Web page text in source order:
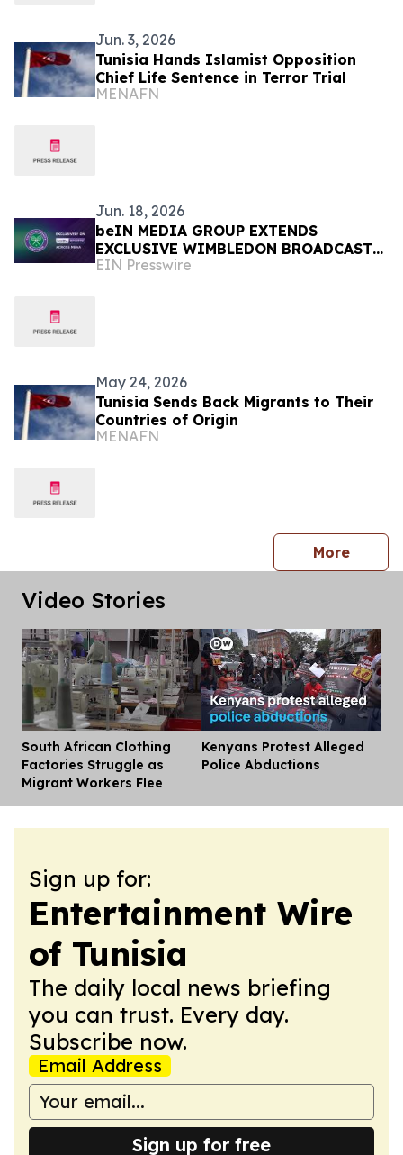
Jun. 3, 2026
Tunisia Hands Islamist Opposition
Chief Life Sentence in Terror Trial
MENAFN
Jun. 18, 2026
beIN MEDIA GROUP EXTENDS
EXCLUSIVE WIMBLEDON BROADCAST
RIGHTS ACROSS MENA UNTIL 2030
EIN Presswire
May 24, 2026
Tunisia Sends Back Migrants to Their
Countries of Origin
MENAFN
Morepress
Video Stories
South African Clothing
Factories Struggle as
Migrant Workers Flee
Kenyans Protest Alleged
Police Abductions
Sign up for:
Entertainment Wire
of Tunisia
The daily local news briefing
you can trust. Every day.
Subscribe now.
Email Address
Sign up for free